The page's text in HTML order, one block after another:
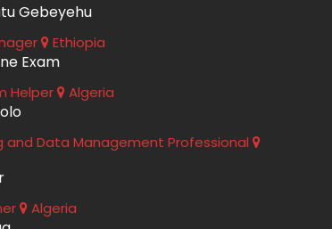
Gebeyehu
Ethiopia
Exam
Helper Algeria
Data Management Professional
Algeria